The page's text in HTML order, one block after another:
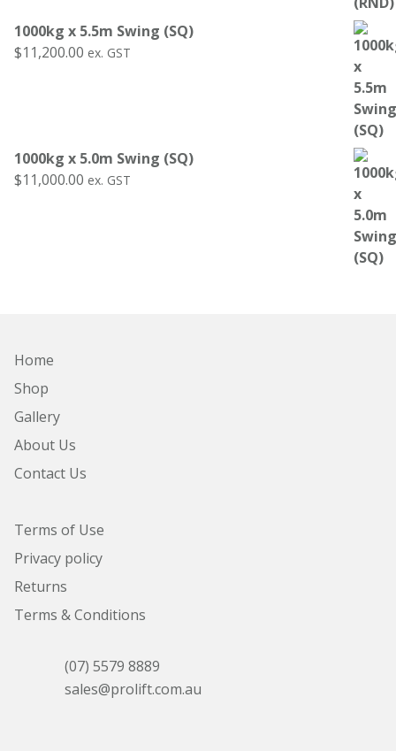
1000kg x 5.5m Swing (SQ)
$11,200.00 ex. GST
1000kg x 5.0m Swing (SQ)
$11,000.00 ex. GST
Home
Shop
Gallery
About Us
Contact Us
Terms of Use
Privacy policy
Returns
Terms & Conditions
(07) 5579 8889
sales@prolift.com.au